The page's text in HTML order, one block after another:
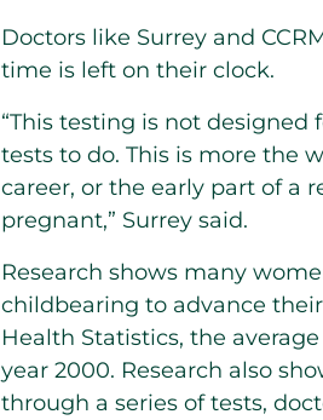
Doctors like Surrey and
time is left on their clock.
“This testing is not
tests to do. This is more the
career, or the early part of a
pregnant,” Surrey said.
Research shows many
childbearing to advance
Health Statistics, the
year 2000. Research also
through a series of tests,